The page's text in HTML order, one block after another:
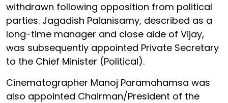
withdrawn following opposition from political
parties. Jagadish Palanisamy, described as a
long-time manager and close aide of Vijay,
was subsequently appointed Private Secretary
to the Chief Minister (Political).
Cinematographer Manoj Paramahamsa was
also appointed Chairman/President of the